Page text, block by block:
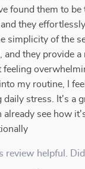
found them to
they
simplicity of the
and they provide a
feeling
my routine, I
daily stress. It's a
already see how
review helpful.